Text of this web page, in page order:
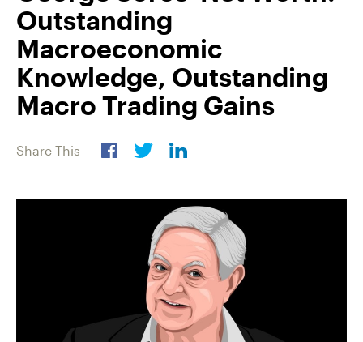
Outstanding
Macroeconomic
Knowledge, Outstanding
Macro Trading Gains
Share This